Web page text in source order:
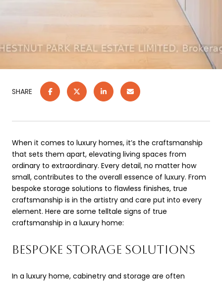
SHARE
When it comes to luxury homes, it’s the craftsmanship
that sets them apart, elevating living spaces from
ordinary to extraordinary. Every detail, no matter how
small, contributes to the overall essence of luxury. From
bespoke storage solutions to flawless finishes, true
craftsmanship is in the artistry and care put into every
element. Here are some telltale signs of true
craftsmanship in a luxury home:
BESPOKE STORAGE SOLUTIONS
In a luxury home, cabinetry and storage are often